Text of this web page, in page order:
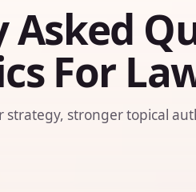
For
strategy, stronger topical